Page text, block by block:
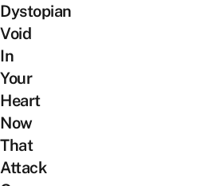
Dystopian
Void
In
Your
Heart
Now
That
Attack